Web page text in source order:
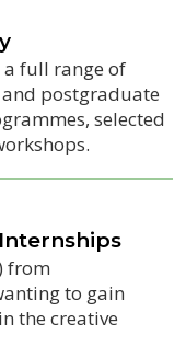
full range of
postgraduate
selected
Internships
from
to gain
the creative